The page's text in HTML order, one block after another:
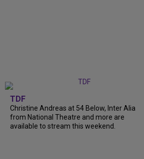
TDF
Christine Andreas at 54 Below, Inter Alia
from National Theatre and more are
available to stream this weekend.